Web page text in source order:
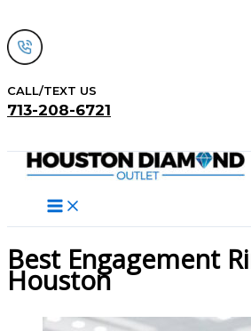
to
content
CALL/TEXT US
713-208-6721
Best Engagement
Houston